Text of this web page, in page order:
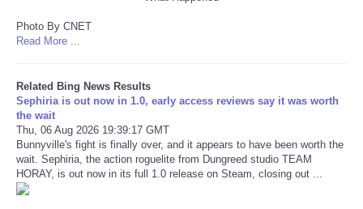
Photo By CNET
Read More ...
Related Bing News Results
Sephiria is out now in 1.0, early access reviews say it was worth
the wait
Thu, 06 Aug 2026 19:39:17 GMT
Bunnyville's fight is finally over, and it appears to have been worth the
wait. Sephiria, the action roguelite from Dungreed studio TEAM
HORAY, is out now in its full 1.0 release on Steam, closing out ...